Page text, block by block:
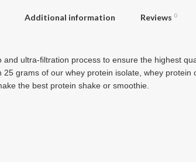
Additional information Reviews 0
ultra-ﬁltration process to ensure the highest
grams of our whey protein isolate, whey protein
the best protein shake or smoothie.